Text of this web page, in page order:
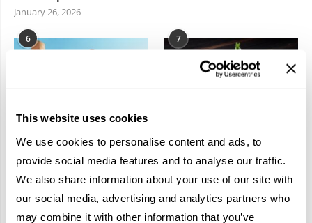
This website uses cookies
We use cookies to personalise content and ads, to
provide social media features and to analyse our traffic.
We also share information about your use of our site with
our social media, advertising and analytics partners who
may combine it with other information that you’ve
January 26, 2026
6
In the Land of the
Pharaohs: Essential
Travel Information for
February 2, 2026
7
Dish Upon a Star: A
Guide to Michelin-
Starred Dining in San
Sebastián
March 3, 2026